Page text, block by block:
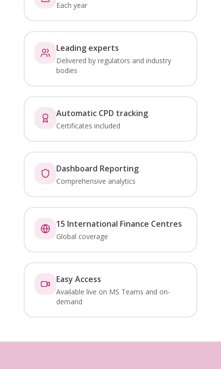
Each year
Leading experts
Delivered by regulators and industry
bodies
Automatic CPD tracking
Certificates included
Dashboard Reporting
Comprehensive analytics
15 International Finance Centres
Global coverage
Easy Access
Available live on MS Teams and on-
demand